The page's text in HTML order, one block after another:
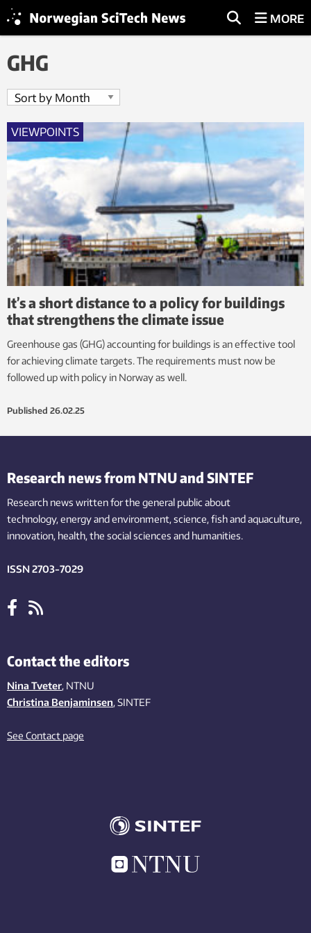
MORE
GHG
VIEWPOINTS
It’s a short distance to a policy for buildings
that strengthens the climate issue
Greenhouse gas (GHG) accounting for buildings is an effective tool
for achieving climate targets. The requirements must now be
followed up with policy in Norway as well.
Published 26.02.25
Research news from NTNU and SINTEF
Research news written for the general public about
technology,energy and environment,science,fishand aquaculture,
innovation, health, the socialsciences and humanities.
ISSN 2703-7029
Contact the editors
Nina Tveter, NTNU
Christina Benjaminsen, SINTEF
See Contact page